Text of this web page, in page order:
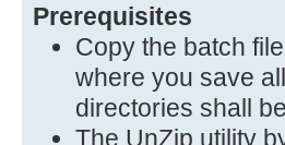
---
rem --- trunk.
---
rem --- from
---
Prerequisites
Copy the batch
where you save
directories shall
The UnZip utility